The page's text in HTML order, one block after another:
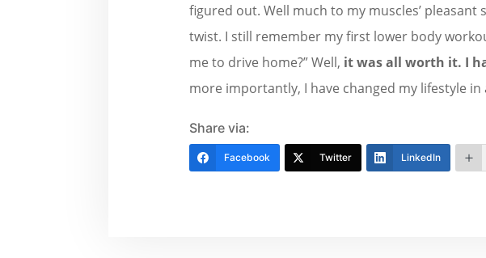
figured out. Well much to my muscles’
twist. I still remember my first lower body
me to drive home?” Well, it was all worth it. I
more importantly, I have changed my lifestyle in
Share via:
Facebook Twitter LinkedIn